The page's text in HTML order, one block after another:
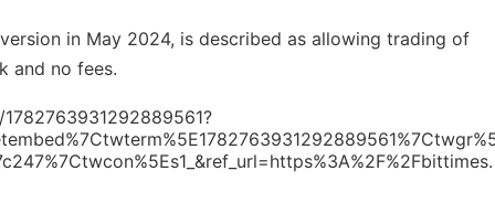
in May 2024, is described as allowing trading of
and no fees.